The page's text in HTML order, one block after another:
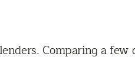
Comparing a few